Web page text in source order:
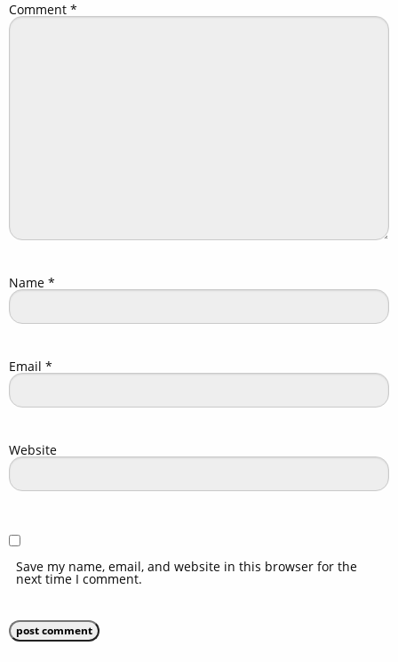
Comment *
Name *
Email *
Website
Save my name, email, and website in this browser for the
next time I comment.